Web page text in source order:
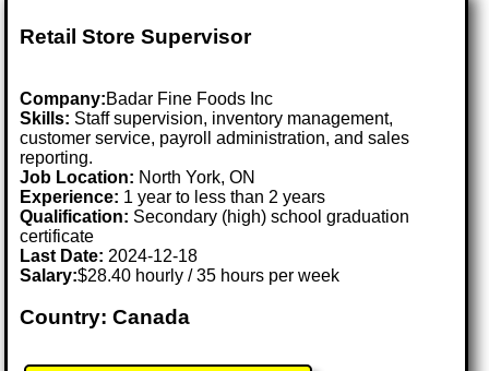
Retail Store Supervisor
Company:Badar Fine Foods Inc
Skills: Staff supervision, inventory management,
customer service, payroll administration, and sales
reporting.
Job Location: North York, ON
Experience: 1 year to less than 2 years
Qualification: Secondary (high) school graduation
certificate
Last Date: 2024-12-18
Salary:$28.40 hourly / 35 hours per week
Country: Canada